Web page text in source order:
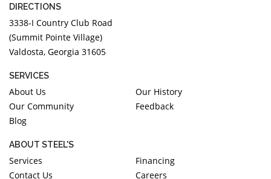
DIRECTIONS
3338-I Country Club Road
(Summit Pointe Village)
Valdosta, Georgia 31605
SERVICES
About Us
Our History
Our Community
Feedback
Blog
ABOUT STEEL'S
Services
Financing
Contact Us
Careers